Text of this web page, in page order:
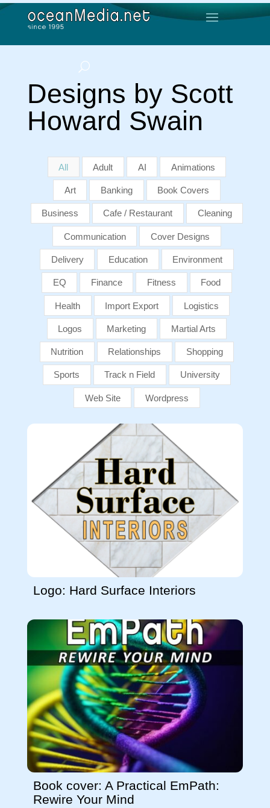
Designs by Scott
Howard Swain
All Adult AI Animations
Art Banking Book Covers
Business Cafe / Restaurant Cleaning
Communication Cover Designs
Delivery Education Environment
EQ Finance Fitness Food
Health Import Export Logistics
Logos Marketing Martial Arts
Nutrition Relationships Shopping
Sports Track n Field University
Web Site Wordpress
Logo: Hard Surface Interiors
Book cover: A Practical EmPath:
Rewire Your Mind